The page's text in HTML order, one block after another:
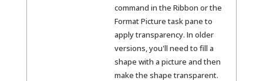
command in the Ribbon or the
Format Picture task pane to
apply transparency. In older
versions, you'll need to fill a
shape with a picture and then
make the shape transparent.